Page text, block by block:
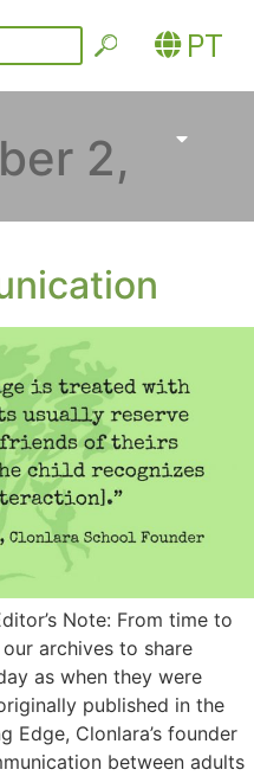
PT
2,
Note: From time to
archives to share
as when they were
published in the
Edge, Clonlara’s founder
between adults